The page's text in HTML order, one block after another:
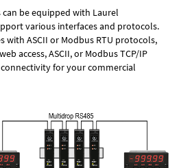
be equipped with Laurel
various interfaces and protocols.
with ASCII or Modbus RTU protocols,
access, ASCII, or Modbus TCP/IP
for your commercial